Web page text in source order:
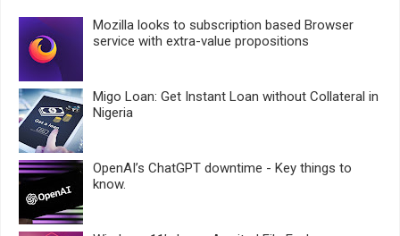
Mozilla looks to subscription based Browser
service with extra-value propositions
Migo Loan: Get Instant Loan without Collateral in
Nigeria
OpenAI’s ChatGPT downtime - Key things to
know.